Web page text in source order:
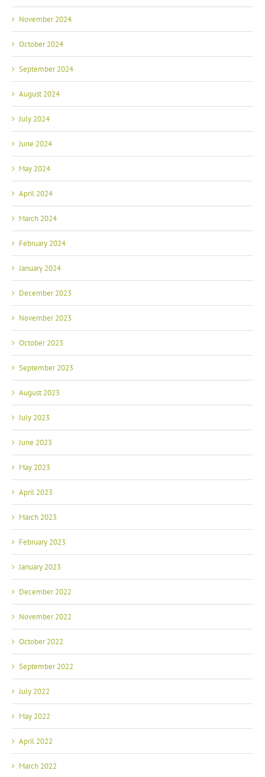
November 2024
October 2024
September 2024
August 2024
July 2024
June 2024
May 2024
April 2024
March 2024
February 2024
January 2024
December 2023
November 2023
October 2023
September 2023
August 2023
July 2023
June 2023
May 2023
April 2023
March 2023
February 2023
January 2023
December 2022
November 2022
October 2022
September 2022
July 2022
May 2022
April 2022
March 2022